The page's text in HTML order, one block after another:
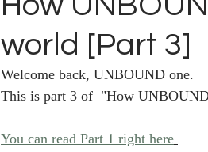
world [Part 3]
Welcome back, UNBOUND one.
This is part 3 of  "How
You can read Part 1 right here